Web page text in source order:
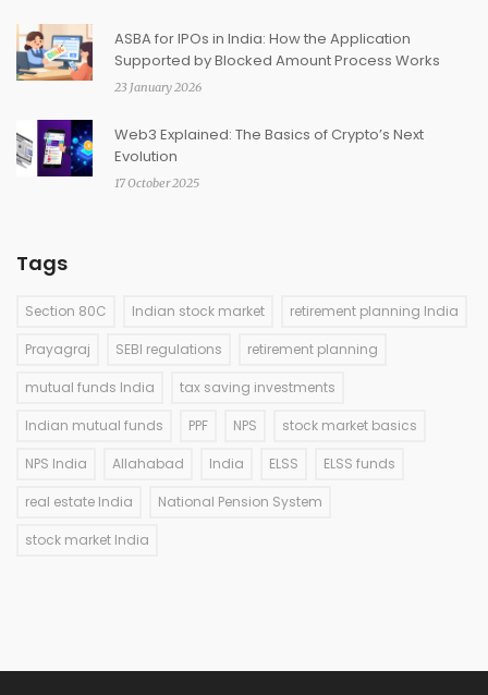
ASBA for IPOs in India: How the Application
Supported by Blocked Amount Process Works
23 January 2026
Web3 Explained: The Basics of Crypto’s Next
Evolution
17 October 2025
Tags
Section 80C Indian stock market retirement planning India
Prayagraj SEBI regulations retirement planning
mutual funds India tax saving investments
Indian mutual funds PPF NPS stock market basics
NPS India Allahabad India ELSS ELSS funds
real estate India National Pension System
stock market India